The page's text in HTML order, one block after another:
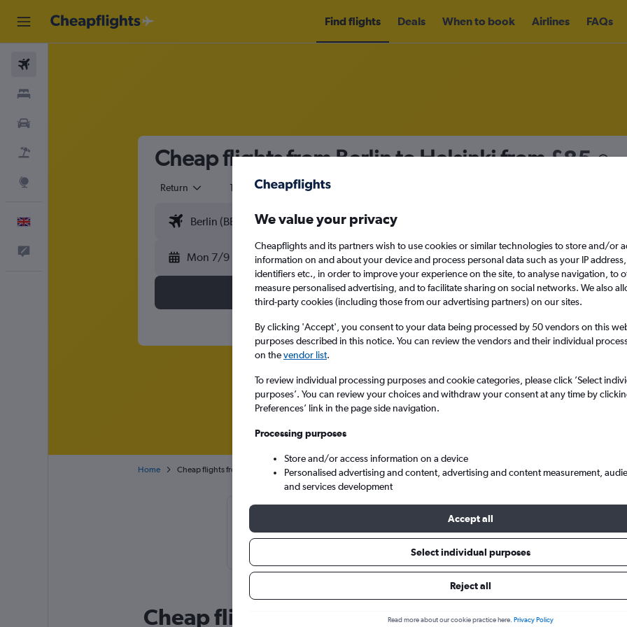
Find flights Deals When to book Airlines FAQs
Cheap flights from Berlin to Helsinki from£85
Return 1 adult Economy
Mon 7/9 Mon 14/9
Search
Home Cheap flights from Berlin Brandenburg to Helsinki-Vantaa
The best prices from Berlin Brandenburg to Helsinki-
November or October, booked 74 days in advance, depart on a Wednesday or
Tuesday
Cheap flight deals from Berlin to Helsinki
We value your privacy
Cheapflights and its partners wish to use cookies or similar technologies to store and/or
information on and about your device and process personal data such as your IP
identifiers etc., in order to improve your experience on the site, to analyse navigation, to
measure personalised advertising, and to facilitate sharing on social networks. We also
third-party cookies (including those from our advertising partners) on our sites.
By clicking 'Accept', you consent to your data being processed by 50 vendors on this
purposes described in this notice. You can review the vendors and their individual
on thevendor list.
To review individual processing purposes and cookie categories, please click ’Select
purposes’. You can review your choices and withdraw your consent at any time by
Preferences’ link in the page side navigation.
Processing purposes
Store and/or access information on a device
Personalised advertising and content, advertising and content measurement,
and services development
Accept all
Select individual purposes
Reject all
Read more about our cookie practice here. Privacy Policy